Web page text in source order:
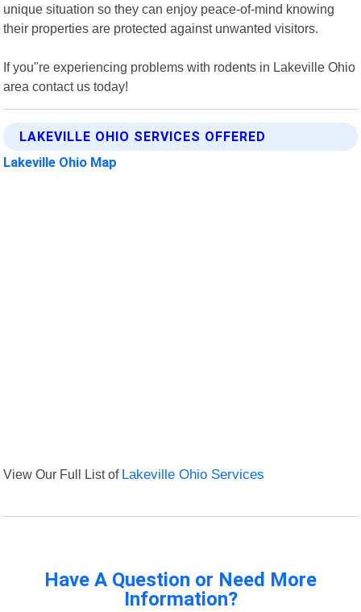
unique situation so they can enjoy peace-of-mind knowing
their properties are protected against unwanted visitors.
If you"re experiencing problems with rodents in Lakeville Ohio
area contact us today!
LAKEVILLE OHIO SERVICES OFFERED
Lakeville Ohio Map
View Our Full List of Lakeville Ohio Services
Have A Question or Need More
Information?